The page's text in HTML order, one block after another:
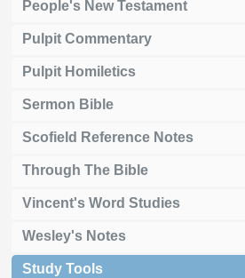
People's New Testament
Pulpit Commentary
Pulpit Homiletics
Sermon Bible
Scofield Reference Notes
Through The Bible
Vincent's Word Studies
Wesley's Notes
Study Tools